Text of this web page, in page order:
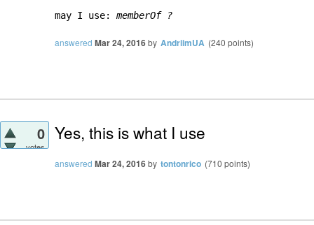
may I use: memberOf ?
answered Mar 24, 2016by AndriimUA (240 points)
0
votes
Yes, this is what I use
answered Mar 24, 2016by tontonrico (710 points)